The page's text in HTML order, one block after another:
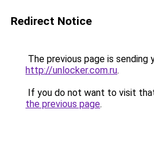
Redirect Notice
The previous page is sending
http://unlocker.com.ru.
If you do not want to visit
the previous page.